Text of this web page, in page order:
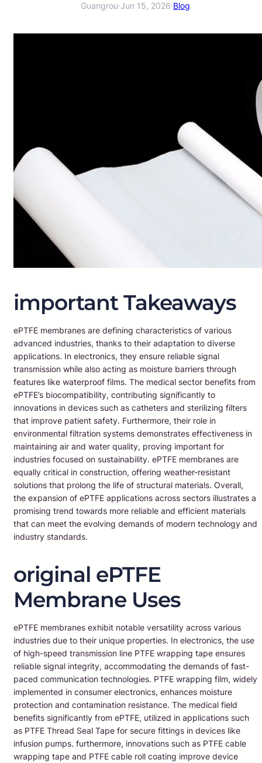
Guangrou·Jun 15, 2026·Blog
important Takeaways
ePTFE membranes are defining characteristics of various
advanced industries, thanks to their adaptation to diverse
applications. In electronics, they ensure reliable signal
transmission while also acting as moisture barriers through
features like waterproof films. The medical sector benefits from
ePTFE’s biocompatibility, contributing significantly to
innovations in devices such as catheters and sterilizing filters
that improve patient safety. Furthermore, their role in
environmental filtration systems demonstrates effectiveness in
maintaining air and water quality, proving important for
industries focused on sustainability. ePTFE membranes are
equally critical in construction, offering weather-resistant
solutions that prolong the life of structural materials. Overall,
the expansion of ePTFE applications across sectors illustrates a
promising trend towards more reliable and efficient materials
that can meet the evolving demands of modern technology and
industry standards.
original ePTFE
Membrane Uses
ePTFE membranes exhibit notable versatility across various
industries due to their unique properties. In electronics, the use
of high-speed transmission line PTFE wrapping tape ensures
reliable signal integrity, accommodating the demands of fast-
paced communication technologies. PTFE wrapping film, widely
implemented in consumer electronics, enhances moisture
protection and contamination resistance. The medical field
benefits significantly from ePTFE, utilized in applications such
as PTFE Thread Seal Tape for secure fittings in devices like
infusion pumps. furthermore, innovations such as PTFE cable
wrapping tape and PTFE cable roll coating improve device